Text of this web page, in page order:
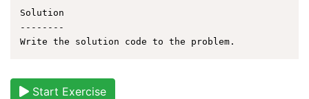
Solution
--------
Start Exercise